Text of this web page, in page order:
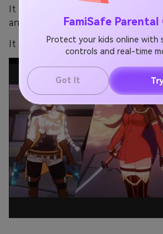
FamiSafe Parental
Protect your kids online with
controls and real-time
Got It
It has an addictive rock-paper-
and a deep emotional story.
It also has impressive visuals.